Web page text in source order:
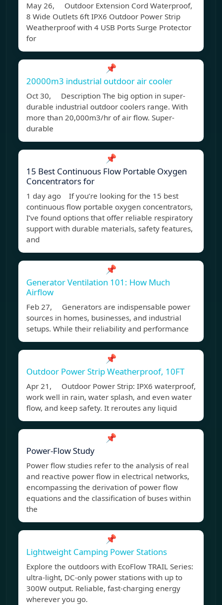
May 26, Outdoor Extension Cord Waterproof,
8 Wide Outlets 6ft IPX6 Outdoor Power Strip
Weatherproof with 4 USB Ports Surge Protector
for
📌
20000m3 industrial outdoor air cooler
Oct 30, Description The big option in super-
durable industrial outdoor coolers range. With
more than 20,000m3/hr of air flow. Super-
durable
📌
15 Best Continuous Flow Portable Oxygen
Concentrators for
1 day ago If you’re looking for the 15 best
continuous flow portable oxygen concentrators,
I’ve found options that offer reliable respiratory
support with durable materials, safety features,
and
📌
Generator Ventilation 101: How Much
Airflow
Feb 27, Generators are indispensable power
sources in homes, businesses, and industrial
setups. While their reliability and performance
📌
Outdoor Power Strip Weatherproof, 10FT
Apr 21, Outdoor Power Strip: IPX6 waterproof,
work well in rain, water splash, and even water
flow, and keep safety. It reroutes any liquid
📌
Power-Flow Study
Power flow studies refer to the analysis of real
and reactive power flow in electrical networks,
encompassing the derivation of power flow
equations and the classification of buses within
the
📌
Lightweight Camping Power Stations
Explore the outdoors with EcoFlow TRAIL Series:
ultra-light, DC-only power stations with up to
300W output. Reliable, fast-charging energy
wherever you go.